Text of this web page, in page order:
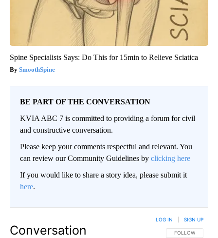
Spine Specialists Says: Do This for 15min to Relieve Sciatica
SmoothSpine
BE PART OF THE CONVERSATION
KVIA ABC 7 is committed to providing a forum for civil
and constructive conversation.
Please keep your comments respectful and relevant. You
can review our Community Guidelines by clicking here
If you would like to share a story idea, please submit it
here.
Conversation FOLLOW THIS
FOLLOW
LOG IN SIGN UP